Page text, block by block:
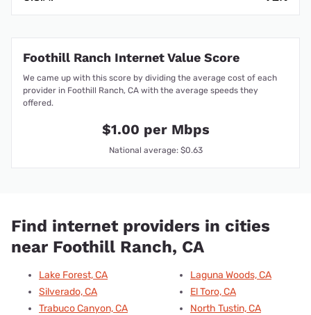
Foothill Ranch Internet Value Score
We came up with this score by dividing the average cost of each
provider in Foothill Ranch, CA with the average speeds they
offered.
$1.00 per Mbps
National average: $0.63
Find internet providers in cities
near Foothill Ranch, CA
Lake Forest, CA
Silverado, CA
Trabuco Canyon, CA
Laguna Woods, CA
El Toro, CA
North Tustin, CA